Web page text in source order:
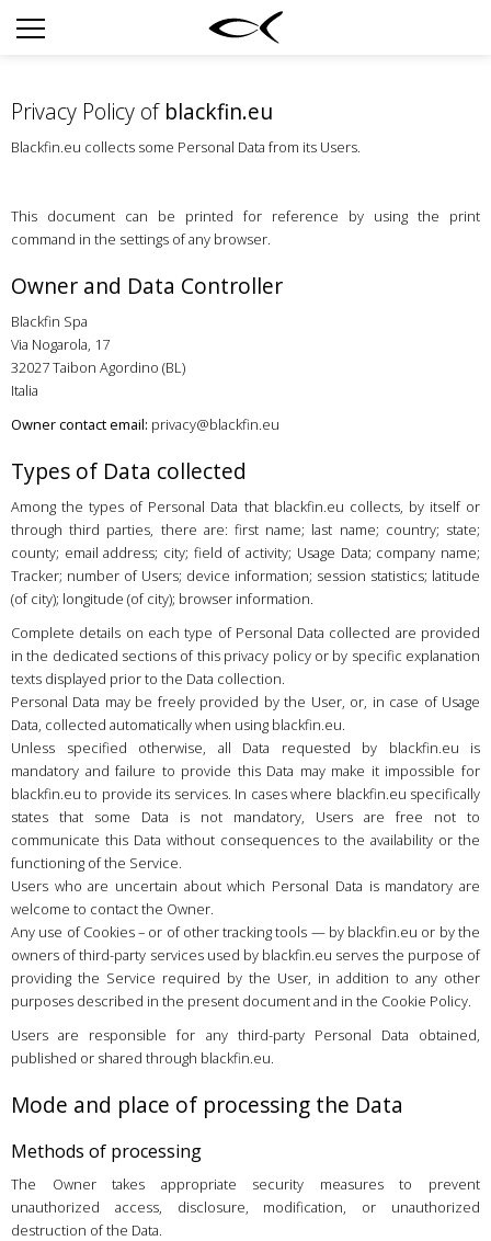
SUN
COLLECTIONS
NEOMADEINITALY
NEWSROOM
SHOPS
B2B
Country :Hungary
Language :English
Privacy Policy of blackfin.eu
Blackfin.eu collects some Personal Data from its Users.
This document can be printed for reference by using the print
command in the settings of any browser.
Owner and Data Controller
Blackfin Spa
Via Nogarola, 17
32027 Taibon Agordino (BL)
Italia
Owner contact email: privacy@blackfin.eu
Types of Data collected
Among the types of Personal Data that blackfin.eu collects, by itself or
through third parties, there are: first name; last name; country; state;
county; email address; city; field of activity; Usage Data; company name;
Tracker; number of Users; device information; session statistics; latitude
(of city); longitude (of city); browser information.
Complete details on each type of Personal Data collected are provided
in the dedicated sections of this privacy policy or by specific explanation
texts displayed prior to the Data collection.
Personal Data may be freely provided by the User, or, in case of Usage
Data, collected automatically when using blackfin.eu.
Unless specified otherwise, all Data requested by blackfin.eu is
mandatory and failure to provide this Data may make it impossible for
blackfin.eu to provide its services. In cases where blackfin.eu specifically
states that some Data is not mandatory, Users are free not to
communicate this Data without consequences to the availability or the
functioning of the Service.
Users who are uncertain about which Personal Data is mandatory are
welcome to contact the Owner.
Any use of Cookies – or of other tracking tools — by blackfin.eu or by the
owners of third-party services used by blackfin.eu serves the purpose of
providing the Service required by the User, in addition to any other
purposes described in the present document and in the Cookie Policy.
Users are responsible for any third-party Personal Data obtained,
published or shared through blackfin.eu.
Mode and place of processing the Data
Methods of processing
The Owner takes appropriate security measures to prevent
unauthorized access, disclosure, modification, or unauthorized
destruction of the Data.